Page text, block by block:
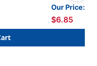
Our Price:
$6.85